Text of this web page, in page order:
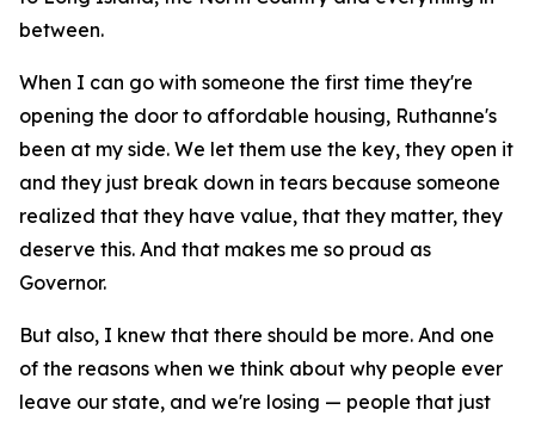
between.
When I can go with someone the first time they're
opening the door to affordable housing, Ruthanne's
been at my side. We let them use the key, they open it
and they just break down in tears because someone
realized that they have value, that they matter, they
deserve this. And that makes me so proud as
Governor.
But also, I knew that there should be more. And one
of the reasons when we think about why people ever
leave our state, and we're losing — people that just